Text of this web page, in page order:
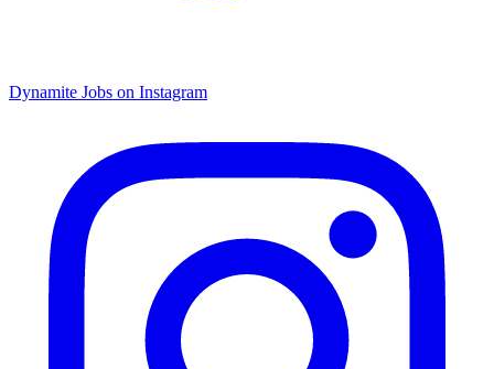
Dynamite Jobs on Instagram